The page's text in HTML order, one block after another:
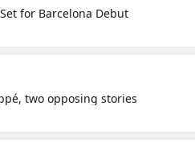
for Barcelona Debut
two opposing stories